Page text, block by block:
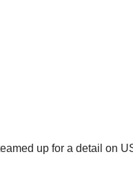
up for a detail on